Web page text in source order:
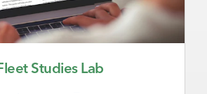
Studies Lab